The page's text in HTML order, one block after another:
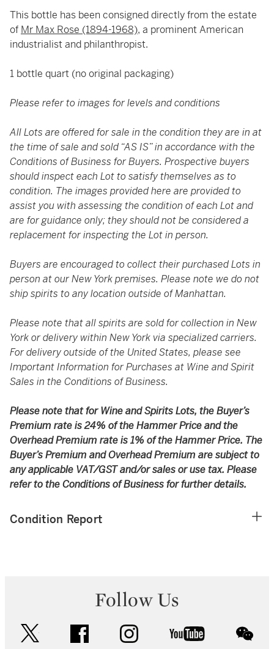
This bottle has been consigned directly from the estate
of Mr Max Rose (1894-1968), a prominent American
industrialist and philanthropist.
1 bottle quart (no original packaging)
Please refer to images for levels and conditions
All Lots are offered for sale in the condition they are in at
the time of sale and sold “AS IS” in accordance with the
Conditions of Business for Buyers. Prospective buyers
should inspect each Lot to satisfy themselves as to
condition. The images provided here are provided to
assist you with assessing the condition of each Lot and
are for guidance only; they should not be considered a
replacement for inspecting the Lot in person.
Buyers are encouraged to collect their purchased Lots in
person at our New York premises. Please note we do not
ship spirits to any location outside of Manhattan.
Please note that all spirits are sold for collection in New
York or delivery within New York via specialized carriers.
For delivery outside of the United States, please see
Important Information for Purchases at Wine and Spirit
Sales in the Conditions of Business.
Please note that for Wine and Spirits Lots, the Buyer’s
Premium rate is 24% of the Hammer Price and the
Overhead Premium rate is 1% of the Hammer Price. The
Buyer’s Premium and Overhead Premium are subject to
any applicable VAT/GST and/or sales or use tax. Please
refer to the Conditions of Business for further details.
Condition Report
Follow Us
facebook instagram youtube